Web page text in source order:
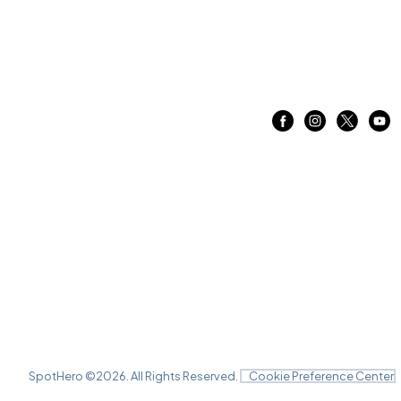
SpotHero ©2026 . All Rights Reserved. Cookie Preference Center